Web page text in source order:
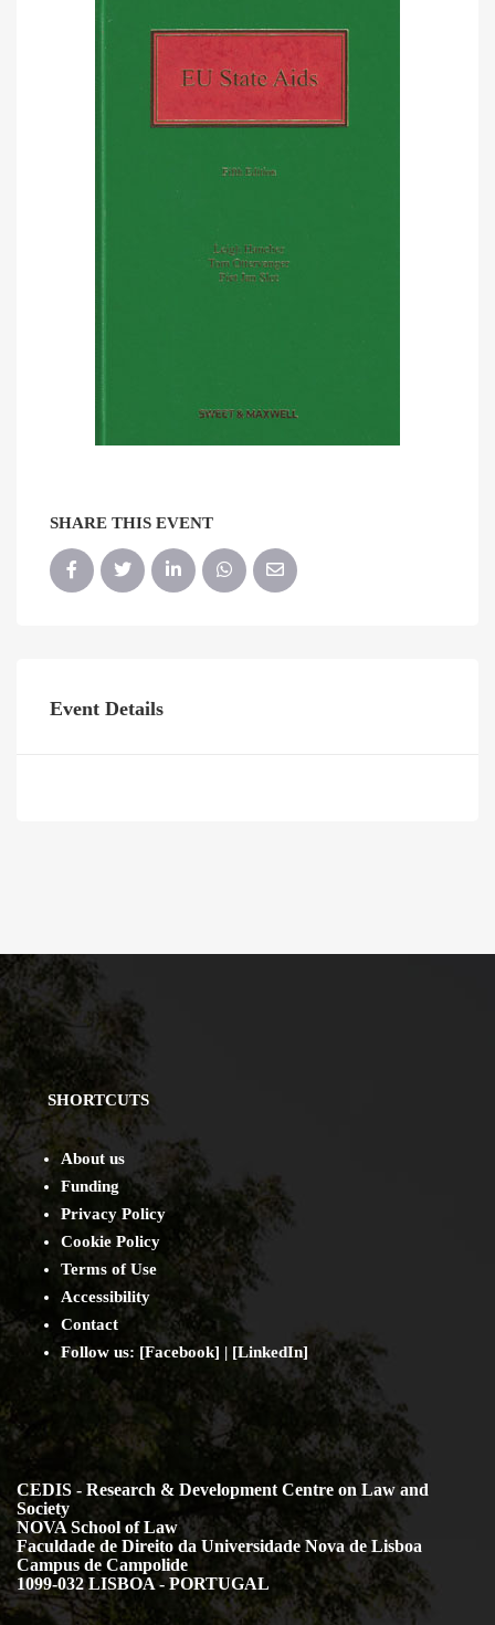
SHARE THIS EVENT
Event Details
SHORTCUTS
About us
Funding
Privacy Policy
Cookie Policy
Terms of Use
Accessibility
Contact
Follow us: [Facebook] | [LinkedIn]
CEDIS - Research & Development Centre on Law and
Society
NOVA School of Law
Faculdade de Direito da Universidade Nova de Lisboa
Campus de Campolide
1099-032 LISBOA - PORTUGAL